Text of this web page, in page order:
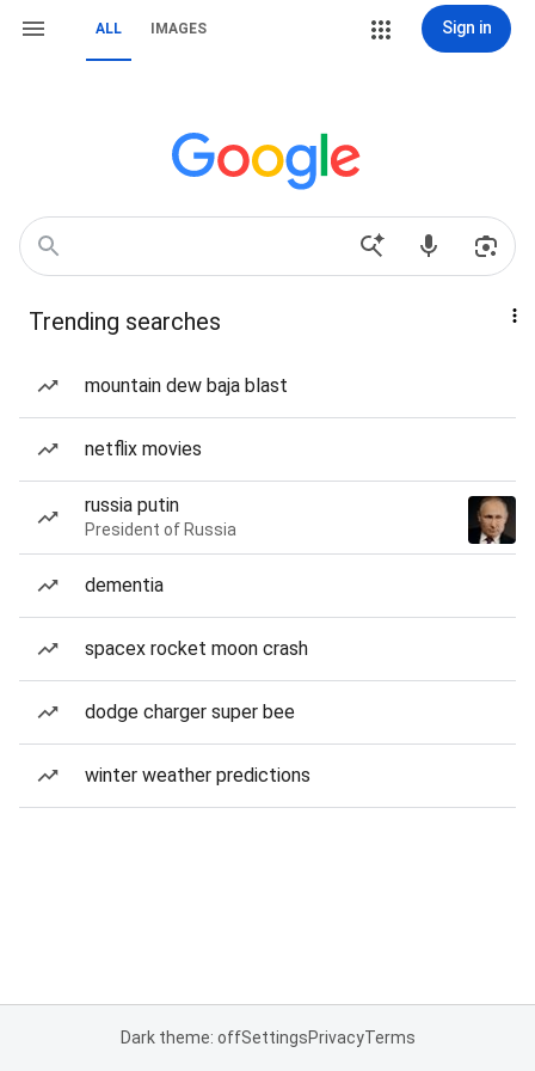
ALL IMAGES Sign in
Trending searches
mountain dew baja blast
netflix movies
russia putin
President of Russia
dementia
spacex rocket moon crash
dodge charger super bee
winter weather predictions
Dark theme: offSettingsPrivacyTerms